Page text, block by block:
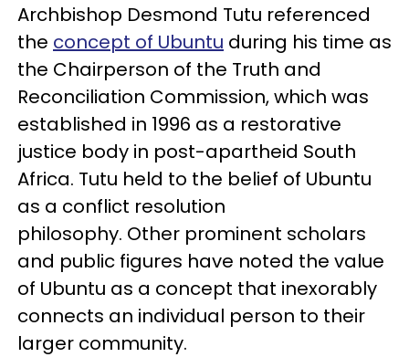
Archbishop Desmond Tutu referenced
the concept of Ubuntu during his time as
the Chairperson of the Truth and
Reconciliation Commission, which was
established in 1996 as a restorative
justice body in post-apartheid South
Africa. Tutu held to the belief of Ubuntu
as a conflict resolution
philosophy. Other prominent scholars
and public figures have noted the value
of Ubuntu as a concept that inexorably
connects an individual person to their
larger community.